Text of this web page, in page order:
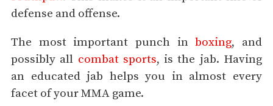
defense and offense.
The most important punch inboxing, and
possibly all combat sports, is the jab. Having
an educated jab helps you in almost every
facet of your MMA game.